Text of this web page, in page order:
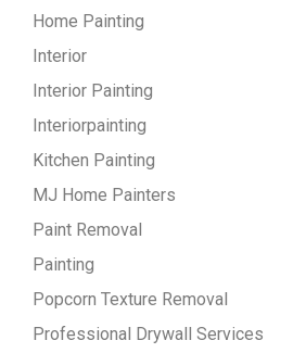
Home Painting
Interior
Interior Painting
Interiorpainting
Kitchen Painting
MJ Home Painters
Paint Removal
Painting
Popcorn Texture Removal
Professional Drywall Services